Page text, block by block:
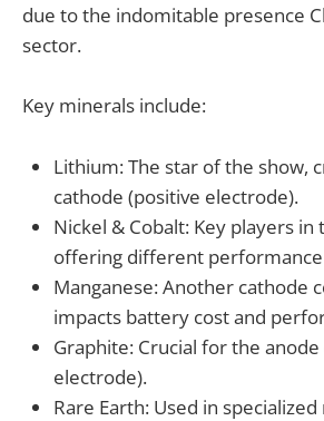
due to the indomitable presence
sector.
Key minerals include:
Lithium: The star of the show,
cathode (positive electrode).
Nickel & Cobalt: Key players in
offering different
Manganese: Another cathode
impacts battery cost and
Graphite: Crucial for the anode
electrode).
Rare Earth: Used in